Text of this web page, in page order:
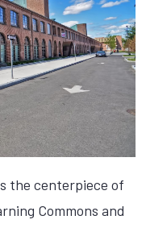
the centerpiece of
Commons and